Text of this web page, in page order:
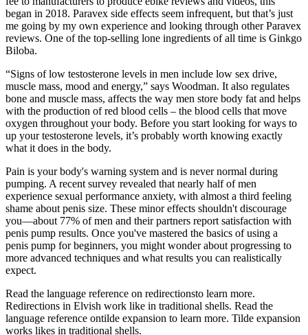
began in 2018. Paravex side effects seem infrequent, but that’s just
me going by my own experience and looking through other Paravex
reviews. One of the top-selling lone ingredients of all time is Ginkgo
Biloba.
“Signs of low testosterone levels in men include low sex drive,
muscle mass, mood and energy,” says Woodman. It also regulates
bone and muscle mass, affects the way men store body fat and helps
with the production of red blood cells – the blood cells that move
oxygen throughout your body. Before you start looking for ways to
up your testosterone levels, it’s probably worth knowing exactly
what it does in the body.
Pain is your body's warning system and is never normal during
pumping. A recent survey revealed that nearly half of men
experience sexual performance anxiety, with almost a third feeling
shame about penis size. These minor effects shouldn't discourage
you—about 77% of men and their partners report satisfaction with
penis pump results. Once you've mastered the basics of using a
penis pump for beginners, you might wonder about progressing to
more advanced techniques and what results you can realistically
expect.
Read the language reference on redirectionsto learn more.
Redirections in Elvish work like in traditional shells. Read the
language reference ontilde expansion to learn more. Tilde expansion
works likes in traditional shells.